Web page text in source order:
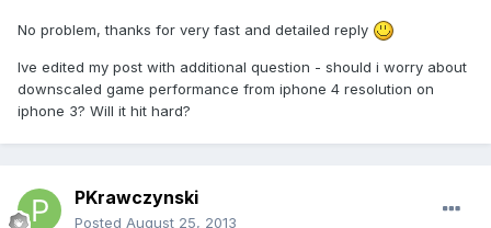
No problem, thanks for very fast and detailed reply
Ive edited my post with additional question - should i worry about
downscaled game performance from iphone 4 resolution on
iphone 3? Will it hit hard?
PKrawczynski
Posted August 25, 2013